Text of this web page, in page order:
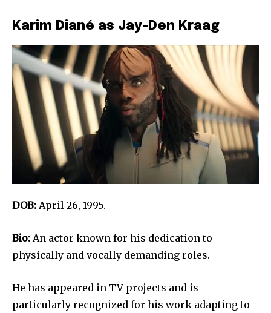
Karim Diané as Jay-Den Kraag
DOB: April 26, 1995.
Bio: An actor known for his dedication to
physically and vocally demanding roles.
He has appeared in TV projects and is
particularly recognized for his work adapting to